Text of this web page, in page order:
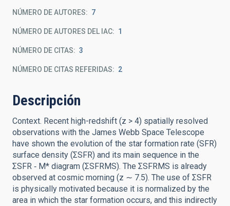
NÚMERO DE AUTORES 7
NÚMERO DE AUTORES DEL IAC 1
NÚMERO DE CITAS 3
NÚMERO DE CITAS REFERIDAS 2
Descripción
Context. Recent high-redshift (z > 4) spatially resolved
observations with the James Webb Space Telescope
have shown the evolution of the star formation rate (SFR)
surface density (ΣSFR) and its main sequence in the
ΣSFR ‑ M* diagram (ΣSFRMS). The ΣSFRMS is already
observed at cosmic morning (z ∼ 7.5). The use of ΣSFR
is physically motivated because it is normalized by the
area in which the star formation occurs, and this indirectly